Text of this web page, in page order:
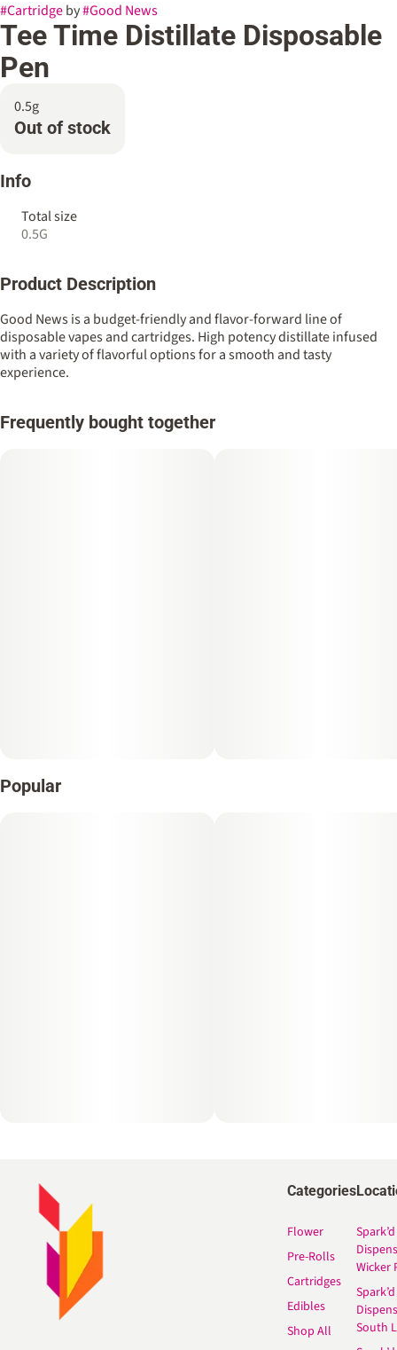
#Cartridgeby#Good News
Tee Time Distillate Disposable
Pen
0.5g
Out of stock
Info
Total size
0.5G
Product Description
Good News is a budget-friendly and flavor-forward line of
disposable vapes and cartridges. High potency distillate infused
with a variety of flavorful options for a smooth and tasty
experience.
Frequently bought together
Popular
Categories
Flower
Pre-Rolls
Cartridges
Edibles
Shop All
Spark’d
Wicker
Spark’d
South